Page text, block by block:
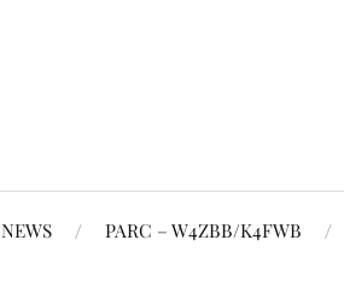
NEWS PARC – W4ZBB/K4FWB